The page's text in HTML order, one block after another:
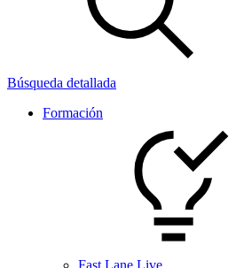
Búsqueda detallada
Formación
Fast Lane Live